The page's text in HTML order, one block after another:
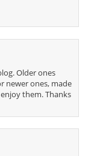
Older ones
newer ones, made
them. Thanks